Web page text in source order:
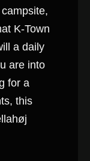
K-Town
a daily
are into
for a
this